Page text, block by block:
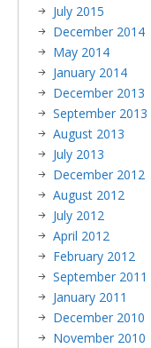
July 2015
December 2014
May 2014
January 2014
December 2013
September 2013
August 2013
July 2013
December 2012
August 2012
July 2012
April 2012
February 2012
September 2011
January 2011
December 2010
November 2010